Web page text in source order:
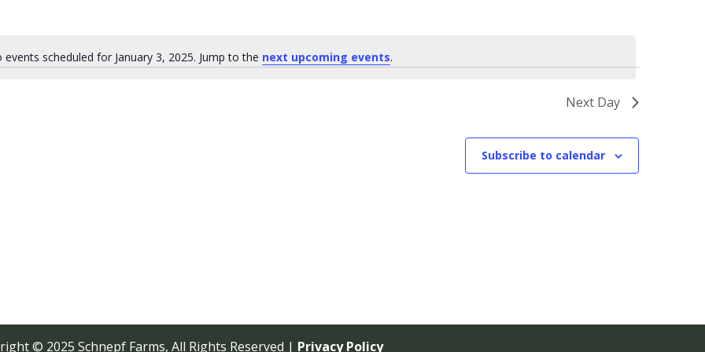
Notice
events scheduled for January 3, 2025. Jump to the next upcoming events.
Next Day
Subscribe to calendar
© 2025 Schnepf Farms, All Rights Reserved | Privacy Policy